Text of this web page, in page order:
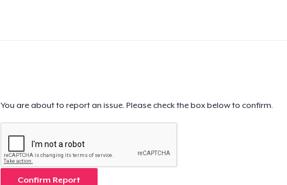
You are about to report an issue. Please check the box below to confirm.
Confirm Report